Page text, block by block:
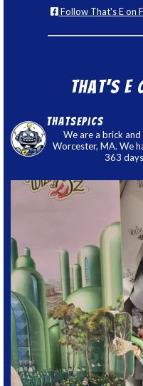
Follow That's E on
That’s
thatsepics
We are a brick
Worcester, MA. We
363